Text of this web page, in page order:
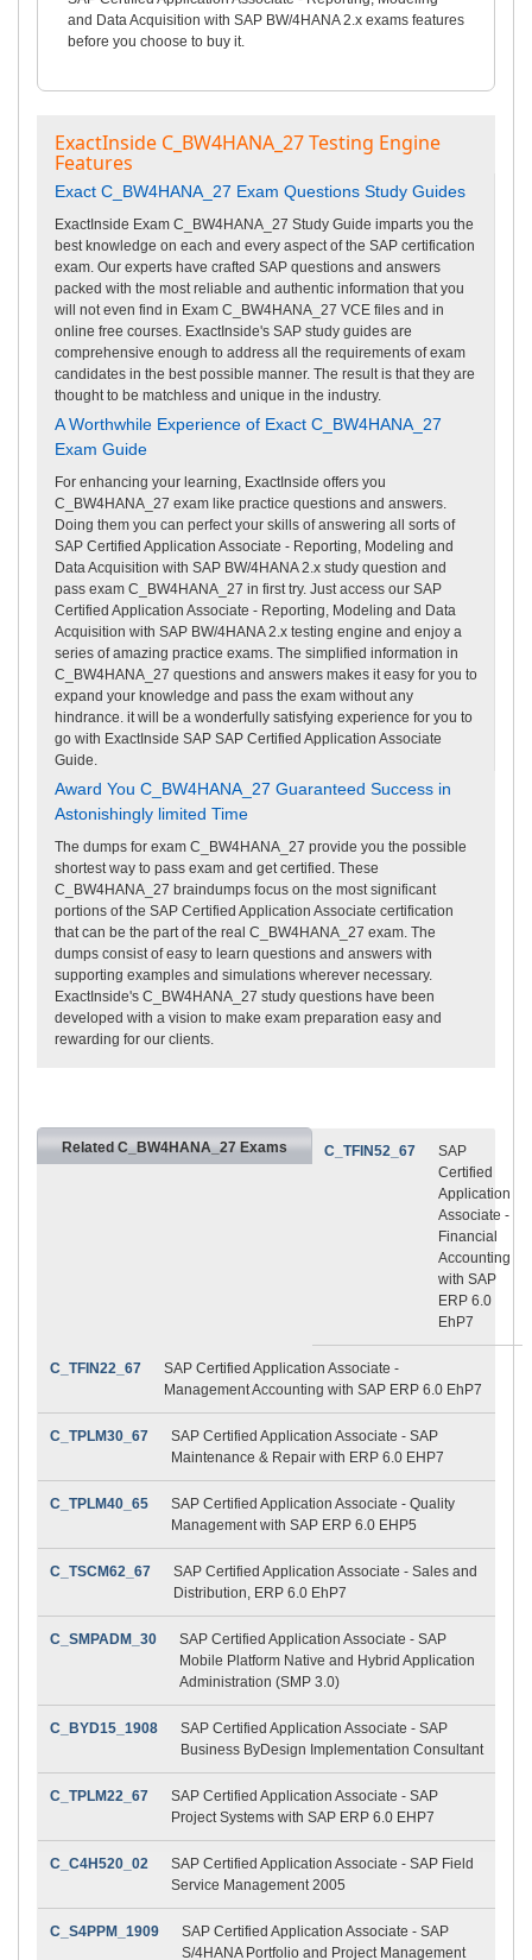
and Data Acquisition with SAP BW/4HANA 2.x exams features
before you choose to buy it.
ExactInside C_BW4HANA_27 Testing Engine
Features
Exact C_BW4HANA_27 Exam Questions Study Guides
ExactInside Exam C_BW4HANA_27 Study Guide imparts you the
best knowledge on each and every aspect of the SAP certification
exam. Our experts have crafted SAP questions and answers
packed with the most reliable and authentic information that you
will not even find in Exam C_BW4HANA_27 VCE files and in
online free courses. ExactInside's SAP study guides are
comprehensive enough to address all the requirements of exam
candidates in the best possible manner. The result is that they are
thought to be matchless and unique in the industry.
A Worthwhile Experience of Exact C_BW4HANA_27
Exam Guide
For enhancing your learning, ExactInside offers you
C_BW4HANA_27 exam like practice questions and answers.
Doing them you can perfect your skills of answering all sorts of
SAP Certified Application Associate - Reporting, Modeling and
Data Acquisition with SAP BW/4HANA 2.x study question and
pass exam C_BW4HANA_27 in first try. Just access our SAP
Certified Application Associate - Reporting, Modeling and Data
Acquisition with SAP BW/4HANA 2.x testing engine and enjoy a
series of amazing practice exams. The simplified information in
C_BW4HANA_27 questions and answers makes it easy for you to
expand your knowledge and pass the exam without any
hindrance. it will be a wonderfully satisfying experience for you to
go with ExactInside SAP SAP Certified Application Associate
Guide.
Award You C_BW4HANA_27 Guaranteed Success in
Astonishingly limited Time
The dumps for exam C_BW4HANA_27 provide you the possible
shortest way to pass exam and get certified. These
C_BW4HANA_27 braindumps focus on the most significant
portions of the SAP Certified Application Associate certification
that can be the part of the real C_BW4HANA_27 exam. The
dumps consist of easy to learn questions and answers with
supporting examples and simulations wherever necessary.
ExactInside's C_BW4HANA_27 study questions have been
developed with a vision to make exam preparation easy and
rewarding for our clients.
Related C_BW4HANA_27 Exams C_TFIN52_67
SAP
Certified
Application
Associate -
Financial
Accounting
with SAP
ERP 6.0
EhP7
C_TFIN22_67
SAP Certified Application Associate -
Management Accounting with SAP ERP 6.0 EhP7
C_TPLM30_67
SAP Certified Application Associate - SAP
Maintenance & Repair with ERP 6.0 EHP7
C_TPLM40_65
SAP Certified Application Associate - Quality
Management with SAP ERP 6.0 EHP5
C_TSCM62_67
SAP Certified Application Associate - Sales and
Distribution, ERP 6.0 EhP7
C_SMPADM_30
SAP Certified Application Associate - SAP
Mobile Platform Native and Hybrid Application
Administration (SMP 3.0)
C_BYD15_1908
SAP Certified Application Associate - SAP
Business ByDesign Implementation Consultant
C_TPLM22_67
SAP Certified Application Associate - SAP
Project Systems with SAP ERP 6.0 EHP7
C_C4H520_02
SAP Certified Application Associate - SAP Field
Service Management 2005
C_S4PPM_1909
SAP Certified Application Associate - SAP
S/4HANA Portfolio and Project Management